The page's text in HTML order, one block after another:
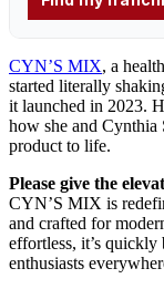
CYN’S MIX, a
started literally
it launched in 2023.
how she and
product to life.
Please give the
CYN’S MIX is
and crafted for
effortless, it’s
enthusiasts